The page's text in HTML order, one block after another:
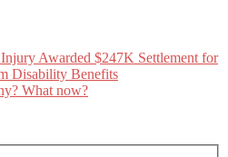
Awarded $247K Settlement for
Disability Benefits
What now?